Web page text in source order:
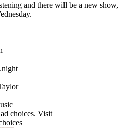
and there will be a new show,
choices. Visit